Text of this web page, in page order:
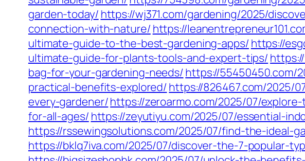
garden-today/ https://wj371.com/gardening/2025/
connection-with-nature/ https://
ultimate-guide-to-the-best-gardening-apps/ https://
ultimate-guide-for-plants-tools-and-expert-tips/
bag-for-your-gardening-needs/ https://55450450.com/
practical-benefits-explored/ https://826467.com/2025/
every-gardener/https://zeroarmo.com/2025/07/
for-all-ages/ https://zeyutiyu.com/2025/07/essential-
https://rssewingsolutions.com/2025/07/find-the-ideal-
https://bklq7iva.com/2025/07/discover-the-7-popular-